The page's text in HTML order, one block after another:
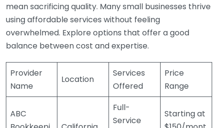
mean sacrificing quality. Many small businesses thrive
using affordable services without feeling
overwhelmed. Explore options that offer a good
balance between cost and expertise.
Provider
Name
Location
Services
Offered
Price
Range
ABC
Full-
Service
Starting at